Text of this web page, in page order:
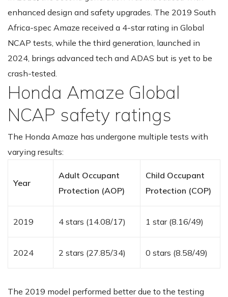
enhanced design and safety upgrades. The 2019 South
Africa-spec Amaze received a 4-star rating in Global
NCAP tests, while the third generation, launched in
2024, brings advanced tech and ADAS but is yet to be
crash-tested.
Honda Amaze Global
NCAP safety ratings
The Honda Amaze has undergone multiple tests with
varying results:
Year
Adult Occupant
Protection (AOP)
Child Occupant
Protection (COP)
2019 4 stars (14.08/17) 1 star (8.16/49)
2024 2 stars (27.85/34) 0 stars (8.58/49)
The 2019 model performed better due to the testing